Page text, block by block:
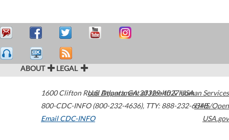
ABOUT LEGAL
1600 Clifton Road Atlanta,GA30329-4027USA
800-CDC-INFO (800-232-4636), TTY: 888-232-6348
Email CDC-INFO
U.S. Department of Health & Human Services
HHS/Open
USA.gov